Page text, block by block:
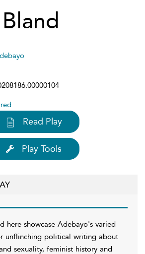
Read Play
Play Tools
here showcase Adebayo's varied
unflinching political writing about
sexuality, feminist history and